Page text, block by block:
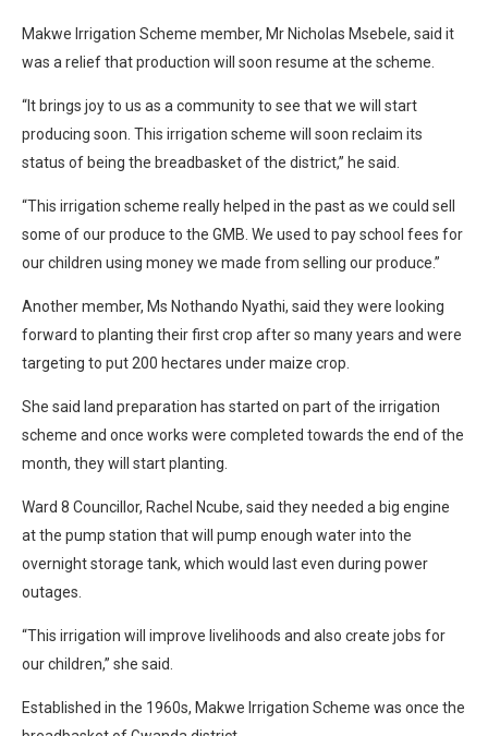
Makwe Irrigation Scheme member, Mr Nicholas Msebele, said it
was a relief that production will soon resume at the scheme.
“It brings joy to us as a community to see that we will start
producing soon. This irrigation scheme will soon reclaim its
status of being the breadbasket of the district,” he said.
“This irrigation scheme really helped in the past as we could sell
some of our produce to the GMB. We used to pay school fees for
our children using money we made from selling our produce.”
Another member, Ms Nothando Nyathi, said they were looking
forward to planting their first crop after so many years and were
targeting to put 200 hectares under maize crop.
She said land preparation has started on part of the irrigation
scheme and once works were completed towards the end of the
month, they will start planting.
Ward 8 Councillor, Rachel Ncube, said they needed a big engine
at the pump station that will pump enough water into the
overnight storage tank, which would last even during power
outages.
“This irrigation will improve livelihoods and also create jobs for
our children,” she said.
Established in the 1960s, Makwe Irrigation Scheme was once the